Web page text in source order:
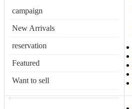
campaign
New Arrivals
reservation
Featured
Want to sell